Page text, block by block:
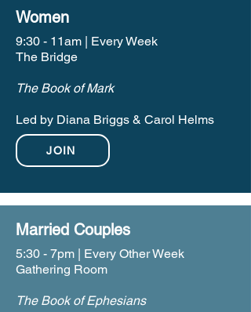
Women
9:30 - 11am | Every Week
The Bridge
The Book of Mark
Led by Diana Briggs & Carol Helms
JOIN
Married Couples
5:30 - 7pm | Every Other Week
Gathering Room
The Book of Ephesians